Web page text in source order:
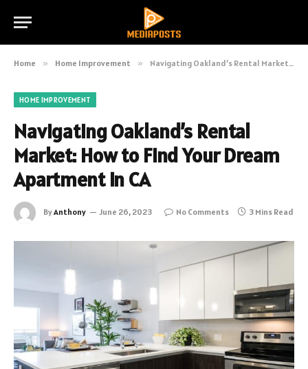
Home » Home Improvement » Navigating Oakland’s Rental Market: How to Find Your Dream Apartment in CA
HOME IMPROVEMENT
Navigating Oakland’s Rental
Market: How to Find Your Dream
Apartment in CA
ByAnthony June 26, 2023 No Comments 3 Mins Read